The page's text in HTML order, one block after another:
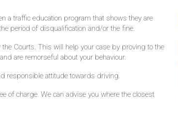
a traffic education program that shows they are
period of disqualification and/or the fine.
Courts. This will help your case by proving to the
are remorseful about your behaviour.
responsible attitude towards driving.
of charge. We can advise you where the closest